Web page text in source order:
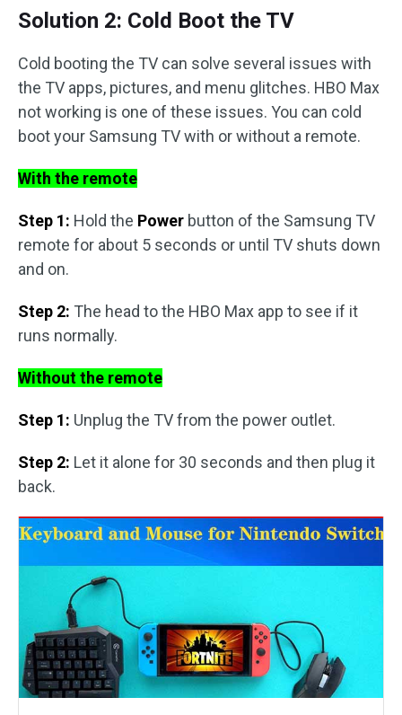
Solution 2: Cold Boot the TV
Cold booting the TV can solve several issues with
the TV apps, pictures, and menu glitches. HBO Max
not working is one of these issues. You can cold
boot your Samsung TV with or without a remote.
With the remote
Step 1: Hold the Power button of the Samsung TV
remote for about 5 seconds or until TV shuts down
and on.
Step 2: The head to the HBO Max app to see if it
runs normally.
Without the remote
Step 1: Unplug the TV from the power outlet.
Step 2: Let it alone for 30 seconds and then plug it
back.